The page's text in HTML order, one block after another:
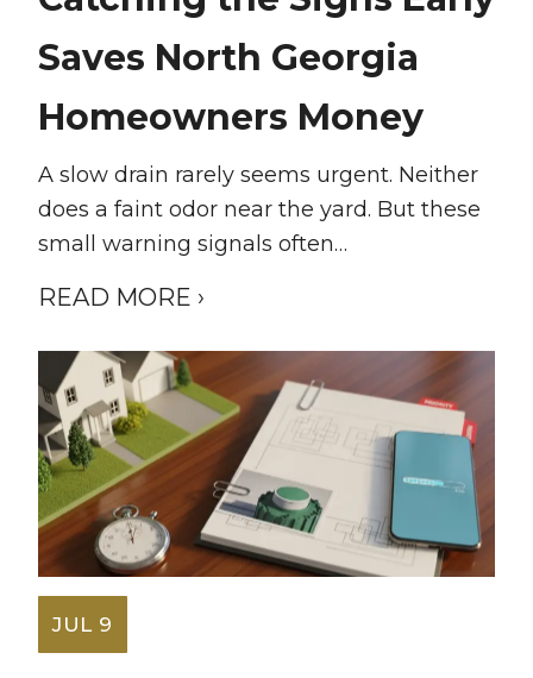
Saves North Georgia
Homeowners Money
A slow drain rarely seems urgent. Neither
does a faint odor near the yard. But these
small warning signals often…
READ MORE ›
JUL 9